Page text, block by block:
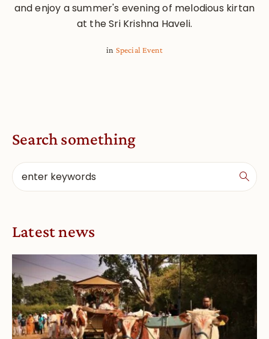
and enjoy a summer's evening of melodious kirtan
at the Sri Krishna Haveli.
in Special Event
Search something
Latest news